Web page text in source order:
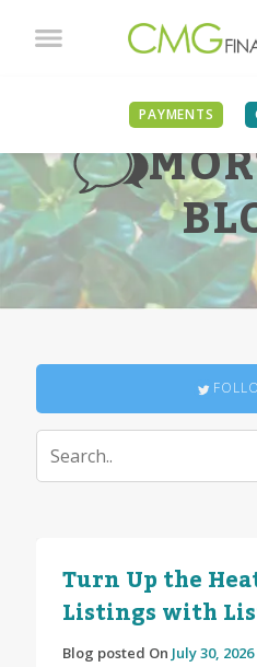
PAYMENTS
Turn Up the
Listings with
Blog posted On July 30, 2026